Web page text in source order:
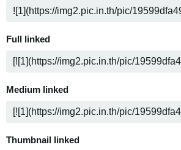
Full linked
Medium linked
Thumbnail linked